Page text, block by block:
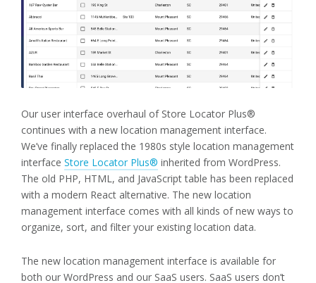
Our user interface overhaul of Store Locator Plus®
continues with a new location management interface.
We’ve finally replaced the 1980s style location management
interface Store Locator Plus® inherited from WordPress.
The old PHP, HTML, and JavaScript table has been replaced
with a modern React alternative. The new location
management interface comes with all kinds of new ways to
organize, sort, and filter your existing location data.
The new location management interface is available for
both our WordPress and our SaaS users. SaaS users don’t